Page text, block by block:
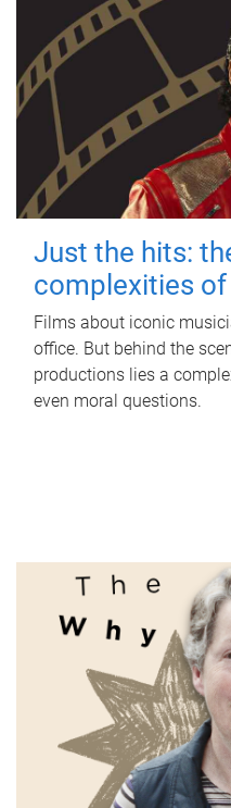
Just the hits:
complexities
Films about iconic
office. But behind the
productions lies a
even moral questions.